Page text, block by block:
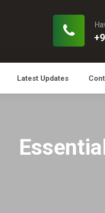
Latest Updates